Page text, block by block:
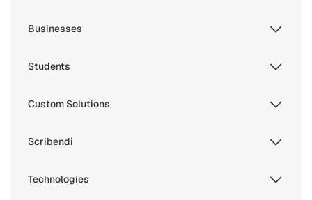
Businesses
Students
Custom Solutions
Scribendi
Technologies